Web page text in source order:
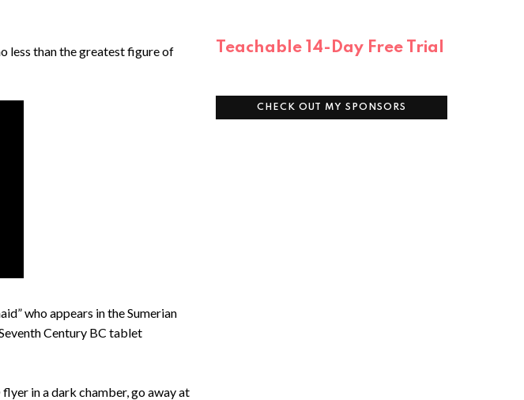
less than the greatest figure of
who appears in the Sumerian
Century BC tablet
in a dark chamber, go away at
Teachable 14-Day Free Trial
CHECK OUT MY SPONSORS